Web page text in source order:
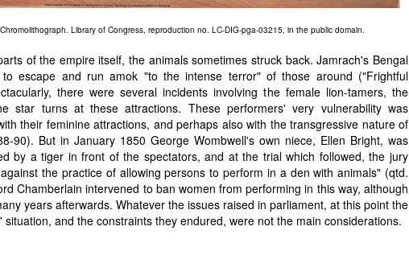
Library of Congress, reproduction no. LC-DIG-pga-03215, in the public domain.
of the empire itself, the animals sometimes struck back. Jamrach's Bengal
escape and run amok "to the intense terror" of those around ("Frightful
there were several incidents involving the female lion-tamers, the
star turns at these attractions. These performers' very vulnerability was
their feminine attractions, and perhaps also with the transgressive nature of
90). But in January 1850 George Wombwell's own niece, Ellen Bright, was
by a tiger in front of the spectators, and at the trial which followed, the jury
the practice of allowing persons to perform in a den with animals" (qtd.
Chamberlain intervened to ban women from performing in this way, although
years afterwards. Whatever the issues raised in parliament, at this point the
and the constraints they endured, were not the main considerations.